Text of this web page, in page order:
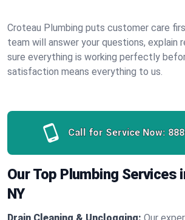
Croteau Plumbing puts customer care
team will answer your questions, explain
sure everything is working perfectly
satisfaction means everything to us.
Call for Service Now:
Our Top Plumbing Services
NY